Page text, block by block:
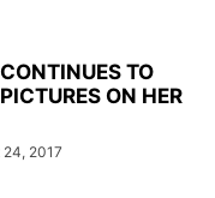
TO
ON HER
2017